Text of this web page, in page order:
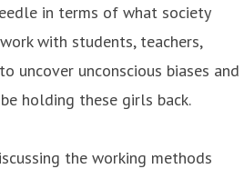
in terms of what society
with students, teachers,
uncover unconscious biases and
holding these girls back.
the working methods